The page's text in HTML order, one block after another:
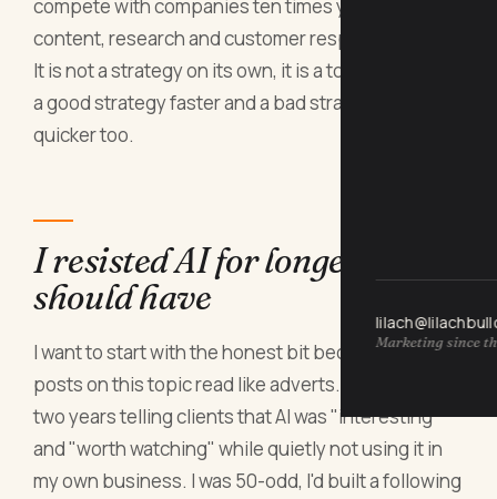
Marketing since
compete with companies ten times your size on
content, research and customer response times.
It is not a strategy on its own, it is a tool that makes
a good strategy faster and a bad strategy fail
quicker too.
I resisted AI for longer than I
should have
I want to start with the honest bit because most
posts on this topic read like adverts. I spent nearly
two years telling clients that AI was "interesting"
and "worth watching" while quietly not using it in
my own business. I was 50-odd, I'd built a following